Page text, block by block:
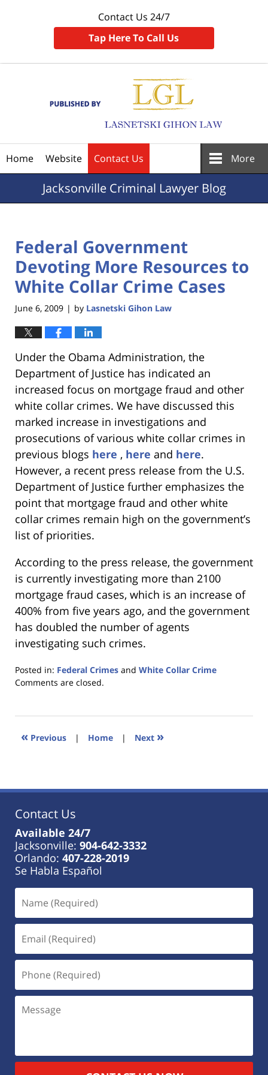
Contact Us 24/7
Tap Here To Call Us
Home Website Contact Us More
JacksonvilleCriminal Lawyer Blog
Federal Government
Devoting More Resources to
White Collar Crime Cases
June 6, 2009 | by Lasnetski Gihon Law
Under the Obama Administration, the
Department of Justice has indicated an
increased focus on mortgage fraud and other
white collar crimes. We have discussed this
marked increase in investigations and
prosecutions of various white collar crimes in
previous blogs here , here and here.
However, a recent press release from the U.S.
Department of Justice further emphasizes the
point that mortgage fraud and other white
collar crimes remain high on the government’s
list of priorities.
According to the press release, the government
is currently investigating more than 2100
mortgage fraud cases, which is an increase of
400% from five years ago, and the government
has doubled the number of agents
investigating such crimes.
Posted in: Federal Crimes and White Collar Crime
Updated:
2023
11:41
Comments are closed.
« Previous | Home | Next »
Contact Us
Available 24/7
Jacksonville: 904-642-3332
Orlando: 407-228-2019
Se Habla Español